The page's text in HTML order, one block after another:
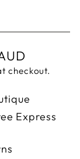
checkout.
Express